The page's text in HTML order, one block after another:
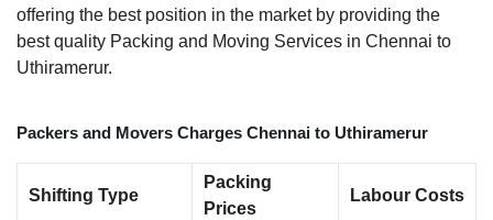
offering the best position in the market by providing the
best quality Packing and Moving Services in Chennai to
Uthiramerur.
Packers and Movers Charges Chennai to Uthiramerur
Shifting Type
Packing
Prices
Labour Costs